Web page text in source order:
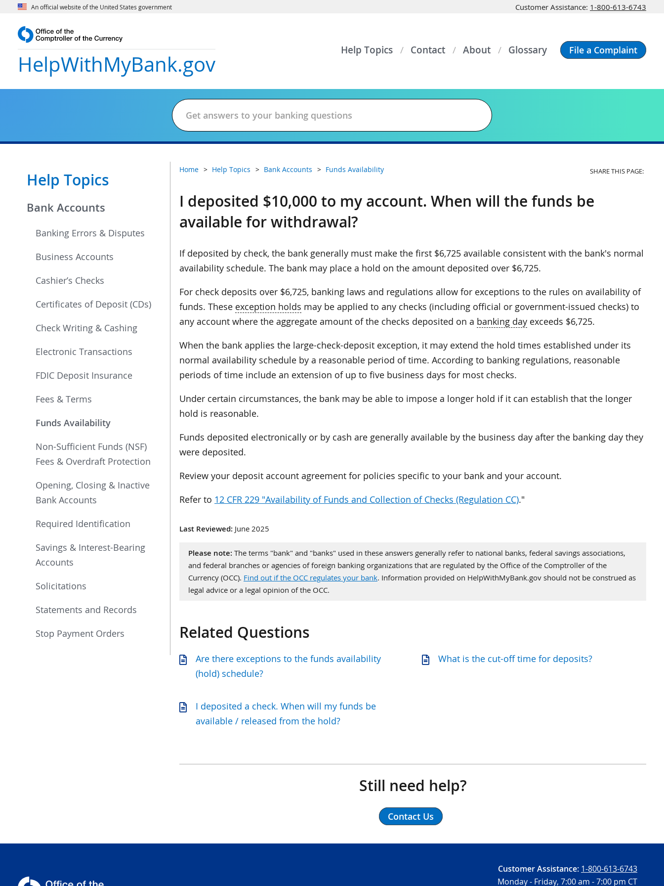
An official website of the United States government Customer Assistance: 1-800-613-6743
HelpWithMyBank.gov
Help Topics Contact About Glossary File a Complaint
Help Topics
Bank Accounts
Banking Errors & Disputes
Business Accounts
Cashier’s Checks
Certificates of Deposit (CDs)
Check Writing & Cashing
Electronic Transactions
FDIC Deposit Insurance
Fees & Terms
Funds Availability
Non-Sufficient Funds (NSF)
Fees & Overdraft Protection
Opening, Closing & Inactive
Bank Accounts
Required Identification
Savings & Interest-Bearing
Accounts
Solicitations
Statements and Records
Stop Payment Orders
Home Help Topics Bank Accounts Funds Availability SHARE THIS PAGE:
I deposited $10,000 to my account. When will the funds be
available for withdrawal?
If deposited by check, the bank generally must make the first $6,725 available consistent with the bank's normal
availability schedule. The bank may place a hold on the amount deposited over $6,725.
For check deposits over $6,725, banking laws and regulations allow for exceptions to the rules on availability of
funds. These exception holds may be applied to any checks (including official or government-issued checks) to
any account where the aggregate amount of the checks deposited on a banking day exceeds $6,725.
When the bank applies the large-check-deposit exception, it may extend the hold times established under its
normal availability schedule by a reasonable period of time. According to banking regulations, reasonable
periods of time include an extension of up to five business days for most checks.
Under certain circumstances, the bank may be able to impose a longer hold if it can establish that the longer
hold is reasonable.
Funds deposited electronically or by cash are generally available by the business day after the banking day they
were deposited.
Review your deposit account agreement for policies specific to your bank and your account.
Refer to 12 CFR 229 "Availability of Funds and Collection of Checks (Regulation CC)."
Last Reviewed: June 2025
Please note: The terms "bank" and "banks" used in these answers generally refer to national banks, federal savings associations,
and federal branches or agencies of foreign banking organizations that are regulated by the Office of the Comptroller of the
Currency (OCC). Find out if the OCC regulates your bank. Information provided on HelpWithMyBank.gov should not be construed as
legal advice or a legal opinion of the OCC.
Related Questions
Are there exceptions to the funds availability
(hold) schedule?
What is the cut-off time for deposits?
I deposited a check. When will my funds be
available / released from the hold?
Still need help?
Contact Us
Customer Assistance: 1-800-613-6743
Monday - Friday, 7:00 am - 7:00 pm CT